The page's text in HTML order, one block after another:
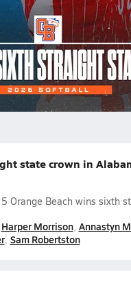
Harper Morrison Annastyn
Sam Robertston
state crown in
Orange Beach wins sixth
Harper Morrison Annastyn
Sam Robertston